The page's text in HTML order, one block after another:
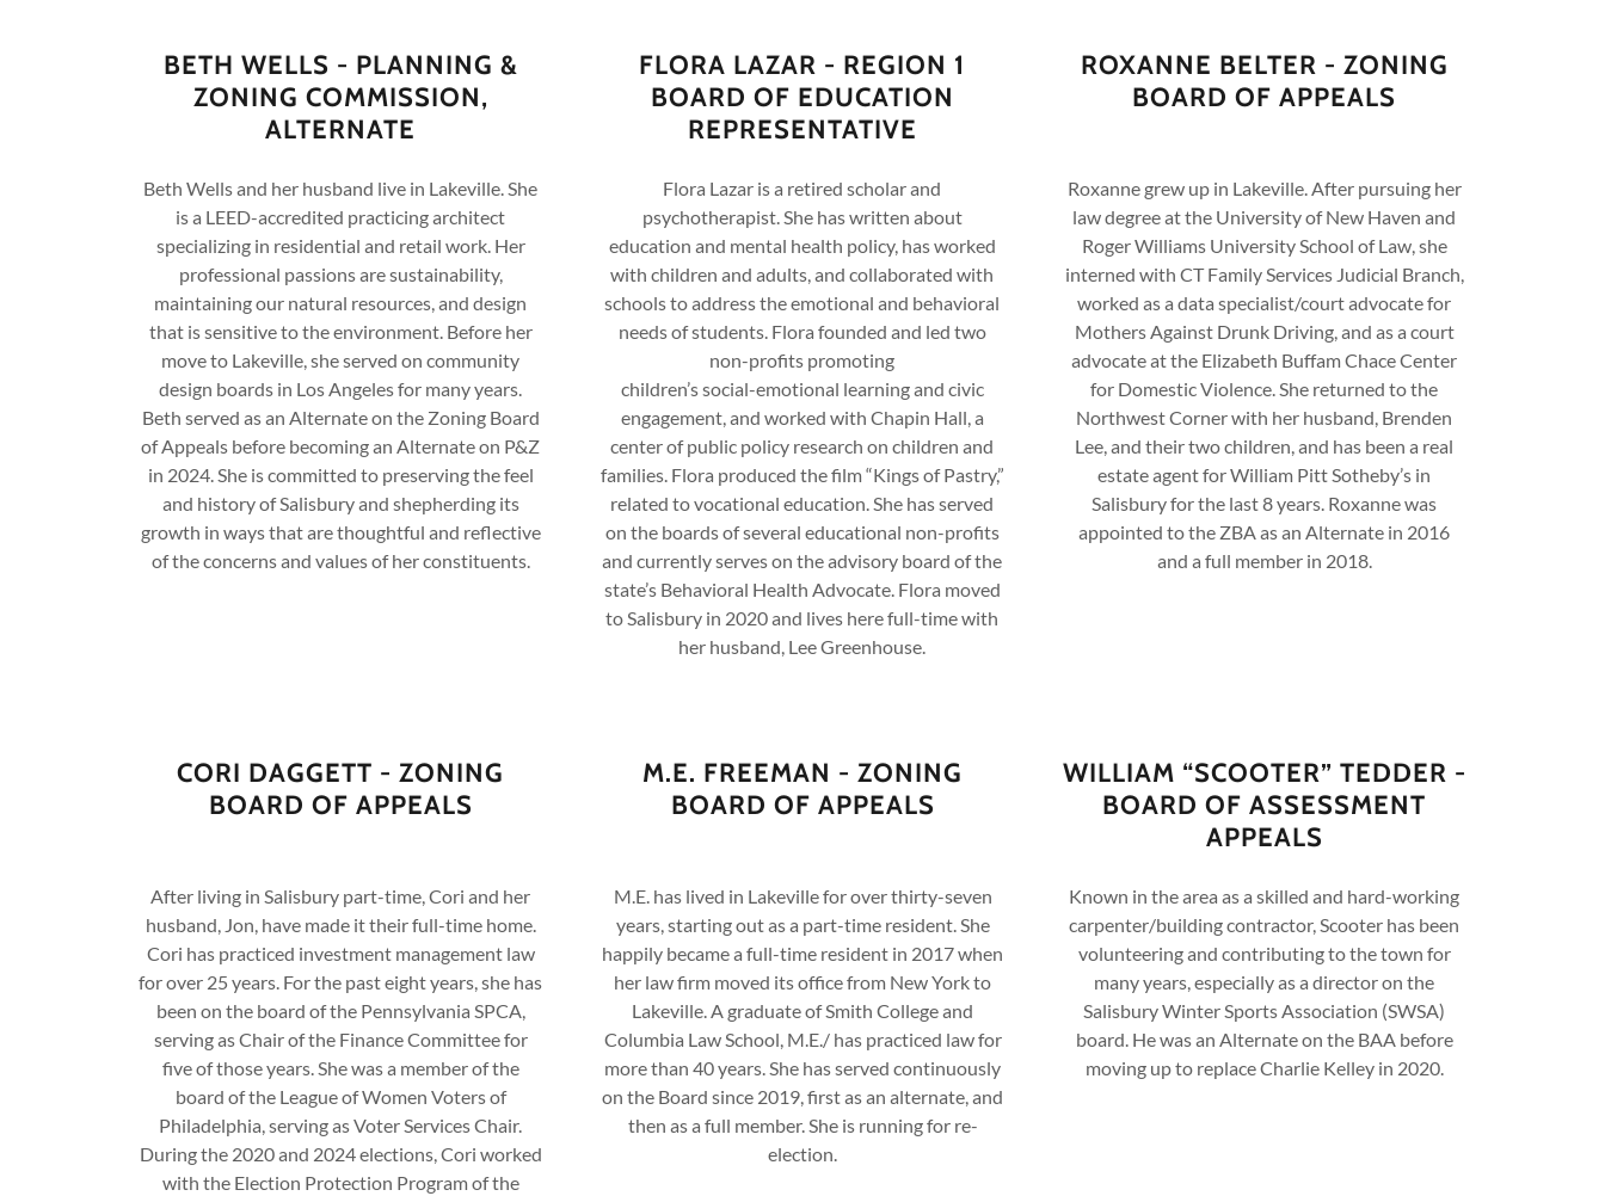
BETH WELLS - PLANNING &
ZONING COMMISSION,
ALTERNATE
Beth Wells and her husband live in Lakeville. She
is a LEED-accredited practicing architect
specializing in residential and retail work. Her
professional passions are sustainability,
maintaining our natural resources, and design
that is sensitive to the environment. Before her
move to Lakeville, she served on community
design boards in Los Angeles for many years.
Beth served as an Alternate on the Zoning Board
of Appeals before becoming an Alternate on P&Z
in 2024. She is committed to preserving the feel
and history of Salisbury and shepherding its
growth in ways that are thoughtful and reflective
of the concerns and values of her constituents.
FLORA LAZAR - REGION 1
BOARD OF EDUCATION
REPRESENTATIVE
Flora Lazar is a retired scholar and
psychotherapist. She has written about
education and mental health policy, has worked
with children and adults, and collaborated with
schools to address the emotional and behavioral
needs of students. Flora founded and led two
non-profits promoting
children’s social-emotional learning and civic
engagement, and worked with Chapin Hall, a
center of public policy research on children and
families. Flora produced the film “Kings of Pastry,”
related to vocational education. She has served
on the boards of several educational non-profits
and currently serves on the advisory board of the
state’s Behavioral Health Advocate. Flora moved
to Salisbury in 2020 and lives here full-time with
her husband, Lee Greenhouse.
ROXANNE BELTER - ZONING
BOARD OF APPEALS
Roxanne grew up in Lakeville. After pursuing her
law degree at the University of New Haven and
Roger Williams University School of Law, she
interned with CT Family Services Judicial Branch,
worked as a data specialist/court advocate for
Mothers Against Drunk Driving, and as a court
advocate at the Elizabeth Buffam Chace Center
for Domestic Violence. She returned to the
Northwest Corner with her husband, Brenden
Lee, and their two children, and has been a real
estate agent for William Pitt Sotheby’s in
Salisbury for the last 8 years. Roxanne was
appointed to the ZBA as an Alternate in 2016
and a full member in 2018.
CORI DAGGETT - ZONING
BOARD OF APPEALS
After living in Salisbury part-time, Cori and her
husband, Jon, have made it their full-time home.
Cori has practiced investment management law
for over 25 years. For the past eight years, she has
been on the board of the Pennsylvania SPCA,
serving as Chair of the Finance Committee for
five of those years. She was a member of the
board of the League of Women Voters of
Philadelphia, serving as Voter Services Chair.
During the 2020 and 2024 elections, Cori worked
with the Election Protection Program of the
M.E. FREEMAN - ZONING
BOARD OF APPEALS
M.E. has lived in Lakeville for over thirty-seven
years, starting out as a part-time resident. She
happily became a full-time resident in 2017 when
her law firm moved its office from New York to
Lakeville. A graduate of Smith College and
Columbia Law School, M.E./ has practiced law for
more than 40 years. She has served continuously
on the Board since 2019, first as an alternate, and
then as a full member. She is running for re-
election.
WILLIAM “SCOOTER” TEDDER -
BOARD OF ASSESSMENT
APPEALS
Known in the area as a skilled and hard-working
carpenter/building contractor, Scooter has been
volunteering and contributing to the town for
many years, especially as a director on the
Salisbury Winter Sports Association (SWSA)
board. He was an Alternate on the BAA before
moving up to replace Charlie Kelley in 2020.